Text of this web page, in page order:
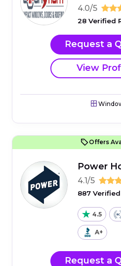
4.0/5
28 Verified
Request a
View
Offers
Power
4.1/5
887
4.5
A+
Request a